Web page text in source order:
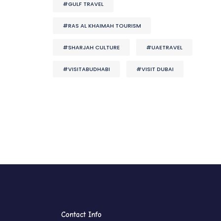
#GULF TRAVEL
#RAS AL KHAIMAH TOURISM
#SHARJAH CULTURE #UAETRAVEL
#VISITABUDHABI #VISIT DUBAI
Contact Info